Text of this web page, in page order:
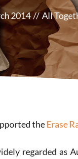
2014 // All
theErase
regarded as